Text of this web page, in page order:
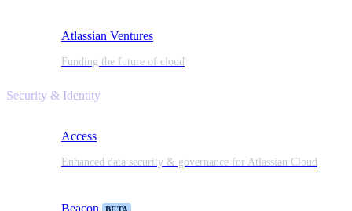
Atlassian Ventures
Funding the future of cloud
Security & Identity
Access
Enhanced data security & governance for Atlassian Cloud
Beacon